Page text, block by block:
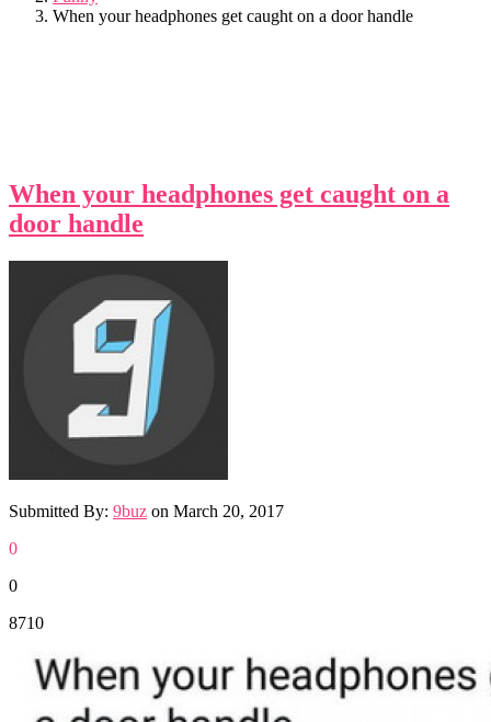
When your headphones get caught on a door handle
When your headphones get caught on a
door handle
Submitted By: 9buz on March 20, 2017
0
0
8710